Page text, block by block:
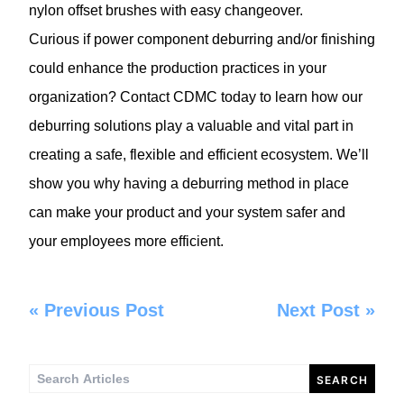
Search
nylon offset brushes with easy changeover.
Curious if power component deburring and/or finishing
could enhance the production practices in your
organization? Contact CDMC today to learn how our
deburring solutions play a valuable and vital part in
creating a safe, flexible and efficient ecosystem. We’ll
show you why having a deburring method in place
can make your product and your system safer and
your employees more efficient.
« Previous Post Next Post »